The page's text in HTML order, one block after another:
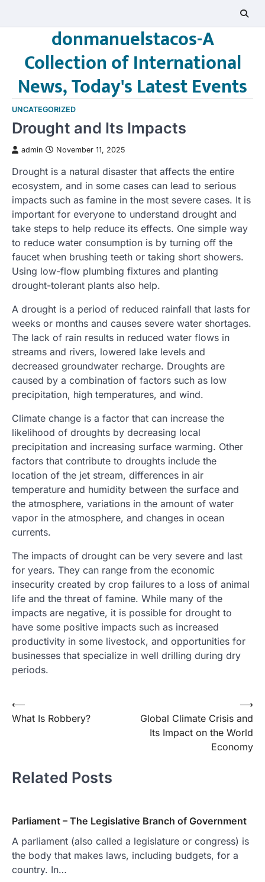
donmanuelstacos-A
Collection of International
News, Today's Latest Events
UNCATEGORIZED
Drought and Its Impacts
admin November 11, 2025
Drought is a natural disaster that affects the entire
ecosystem, and in some cases can lead to serious
impacts such as famine in the most severe cases. It is
important for everyone to understand drought and
take steps to help reduce its effects. One simple way
to reduce water consumption is by turning off the
faucet when brushing teeth or taking short showers.
Using low-flow plumbing fixtures and planting
drought-tolerant plants also help.
A drought is a period of reduced rainfall that lasts for
weeks or months and causes severe water shortages.
The lack of rain results in reduced water flows in
streams and rivers, lowered lake levels and
decreased groundwater recharge. Droughts are
caused by a combination of factors such as low
precipitation, high temperatures, and wind.
Climate change is a factor that can increase the
likelihood of droughts by decreasing local
precipitation and increasing surface warming. Other
factors that contribute to droughts include the
location of the jet stream, differences in air
temperature and humidity between the surface and
the atmosphere, variations in the amount of water
vapor in the atmosphere, and changes in ocean
currents.
The impacts of drought can be very severe and last
for years. They can range from the economic
insecurity created by crop failures to a loss of animal
life and the threat of famine. While many of the
impacts are negative, it is possible for drought to
have some positive impacts such as increased
productivity in some livestock, and opportunities for
businesses that specialize in well drilling during dry
periods.
Post
navigation
⟵
What Is Robbery?
Global Climate Crisis and
Its Impact on the World
Economy
⟶
Related Posts
Parliament – The Legislative Branch of Government
A parliament (also called a legislature or congress) is
the body that makes laws, including budgets, for a
country. In…